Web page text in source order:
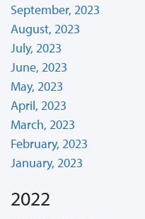
September, 2023
August, 2023
July, 2023
June, 2023
May, 2023
April, 2023
March, 2023
February, 2023
January, 2023
2022